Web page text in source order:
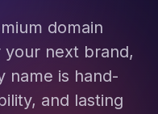
domain
next brand,
name is hand-
and lasting